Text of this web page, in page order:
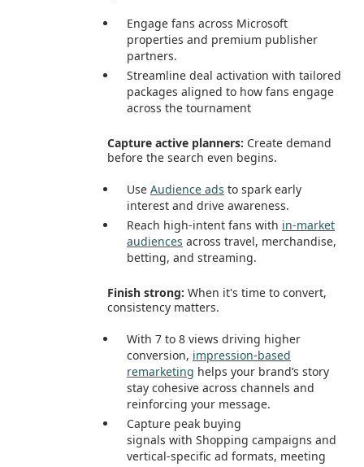
Engage fans across Microsoft
properties and premium publisher
partners.
Streamline deal activation with tailored
packages aligned to how fans engage
across the tournament
Capture active planners: Create demand
before the search even begins.
Use Audience ads to spark early
interest and drive awareness.
Reach high-intent fans with in‑market
audiences across travel, merchandise,
betting, and streaming.
Finish strong: When it's time to convert,
consistency matters.
With 7 to 8 views driving higher
conversion, impression‑based
remarketing helps your brand’s story
stay cohesive across channels and
reinforcing your message.
Capture peak buying
signals with Shopping campaigns and
vertical-specific ad formats, meeting